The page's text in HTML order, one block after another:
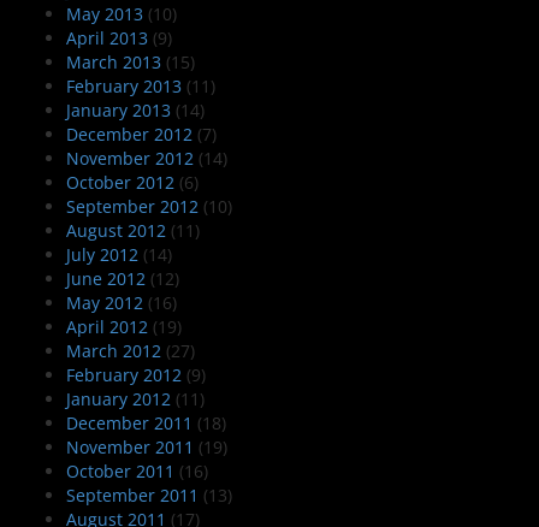
May 2013 (10)
April 2013 (9)
March 2013 (15)
February 2013 (11)
January 2013 (14)
December 2012 (7)
November 2012 (14)
October 2012 (6)
September 2012 (10)
August 2012 (11)
July 2012 (14)
June 2012 (12)
May 2012 (16)
April 2012 (19)
March 2012 (27)
February 2012 (9)
January 2012 (11)
December 2011 (18)
November 2011 (19)
October 2011 (16)
September 2011 (13)
August 2011 (17)